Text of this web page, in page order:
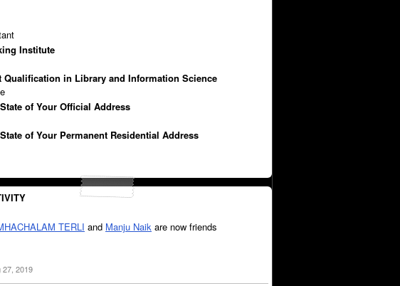
Institute
Qualification in Library and Information Science
of Your Official Address
of Your Permanent Residential Address
TERLI and Manju Naik are now friends
27, 2019